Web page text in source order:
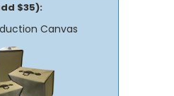
$35):
Canvas